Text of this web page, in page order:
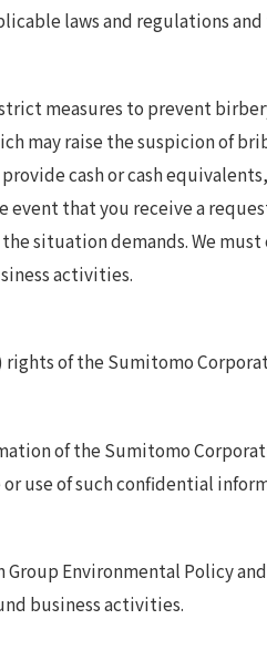
laws and regulations
measures to prevent
may raise the suspicion of
cash or cash
that you receive a
situation demands. We
activities.
of the Sumitomo
of the Sumitomo
use of such confidential
Environmental Policy
business activities.